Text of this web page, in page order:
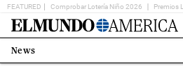
FEATURED Comprobar Lotería Niño 2026 Premios
Home
Estás
en:
News